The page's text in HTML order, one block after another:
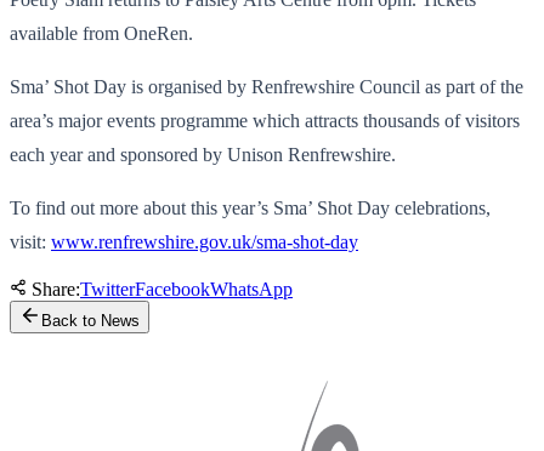
available from OneRen.
Sma’ Shot Day is organised by Renfrewshire Council as part of the
area’s major events programme which attracts thousands of visitors
each year and sponsored by Unison Renfrewshire.
To find out more about this year’s Sma’ Shot Day celebrations,
visit: www.renfrewshire.gov.uk/sma-shot-day
Share:TwitterFacebookWhatsApp
Back to News